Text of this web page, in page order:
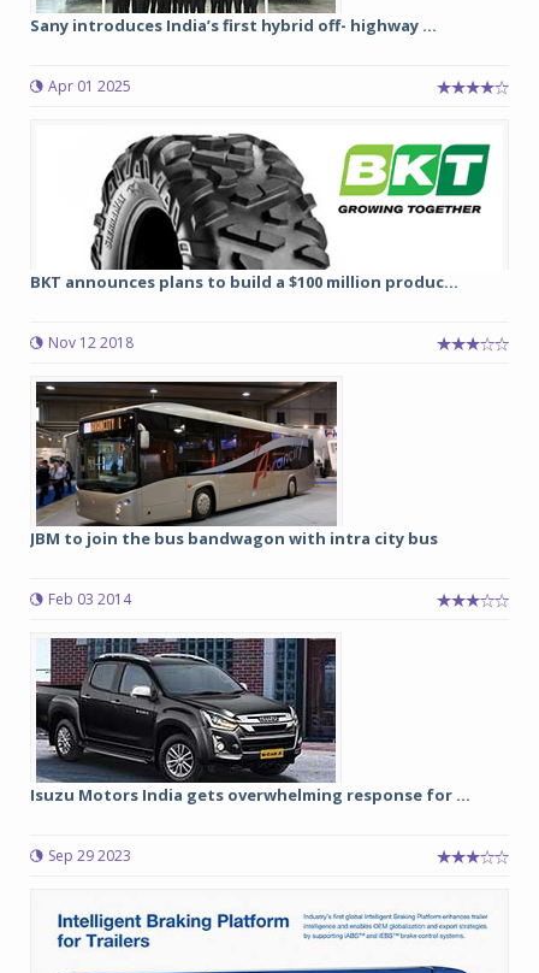
Sany introduces India’s first hybrid off- highway ...
Apr 01 2025
BKT announces plans to build a $100 million produc...
Nov 12 2018
JBM to join the bus bandwagon with intra city bus
Feb 03 2014
Isuzu Motors India gets overwhelming response for ...
Sep 29 2023